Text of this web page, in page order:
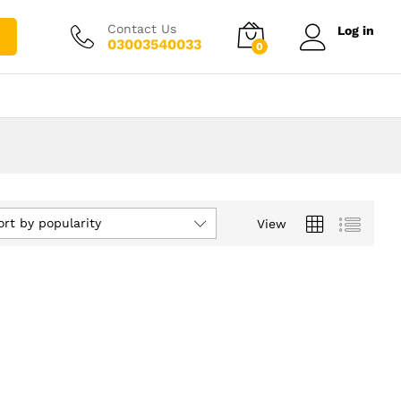
Contact Us
03003540033 0
Log in
View
by popularity